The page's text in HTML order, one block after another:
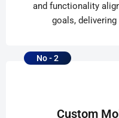
and functionality
goals,
No - 2
Custom